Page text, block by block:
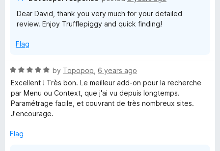
Dear David, thank you very much for your detailed
review. Enjoy Trufflepiggy and quick finding!
Flag
R
a
t
e
d
o
by Topopop 6 years ago
Excellent ! Très bon. Le meilleur add-on pour la recherche
par Menu ou Context, que j'ai vu depuis longtemps.
Paramétrage facile, et couvrant de très nombreux sites.
J'encourage.
Flag